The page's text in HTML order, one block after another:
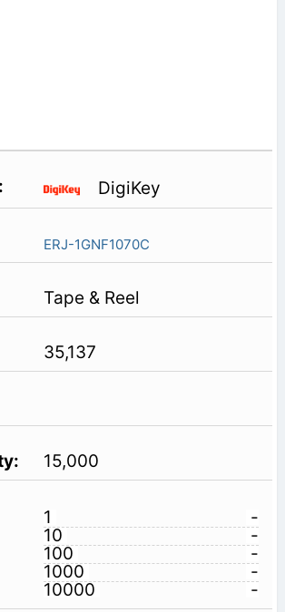
DigiKey
ERJ-1GNF1070C
Tape & Reel
35,137
15,000
1
-
10
-
100
-
1000
-
10000
-